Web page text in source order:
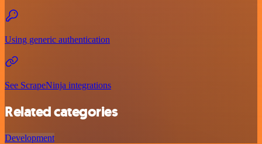
Using generic authentication
See ScrapeNinja integrations
Related categories
Development